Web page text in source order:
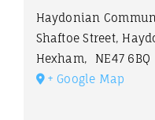
Haydonian
Shaftoe Street,
Hexham,
NE47 6BQ
+ Google Map